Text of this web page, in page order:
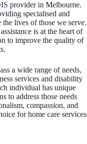
provider in Melbourne.
specialised and
the lives of those we serve.
is at the heart of
to improve the quality of
a wide range of needs,
services and disability
individual has unique
to address those needs
compassion, and
for home care services